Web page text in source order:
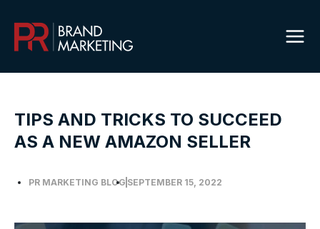
content
TIPS AND TRICKS TO SUCCEED
AS A NEW AMAZON SELLER
PR MARKETING BLOG SEPTEMBER 15, 2022